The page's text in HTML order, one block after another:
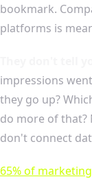
bookmark.
platforms is
impressions
they go up?
do more of that?
don't connect
65% of